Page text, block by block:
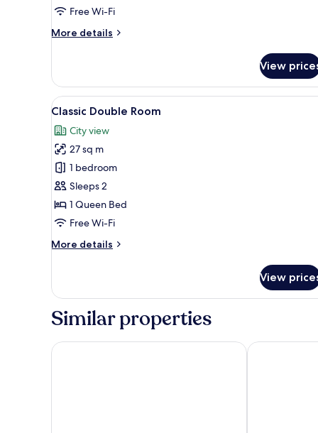
Free Wi-Fi
More details
More
Studio
Suite
View
View
all
photos
for
Classic
Double
Room
In-room safe, free WiFi, bed
5
Classic Double Room
City view
27 sq m
1 bedroom
Sleeps 2
1 Queen Bed
Free Wi-Fi
More details
More
Double
View
Similar properties
Superior One Boutique Hotel Hebrard